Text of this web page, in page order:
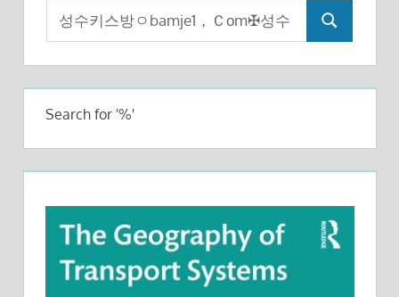
Search
for:
Search
Search for '%'